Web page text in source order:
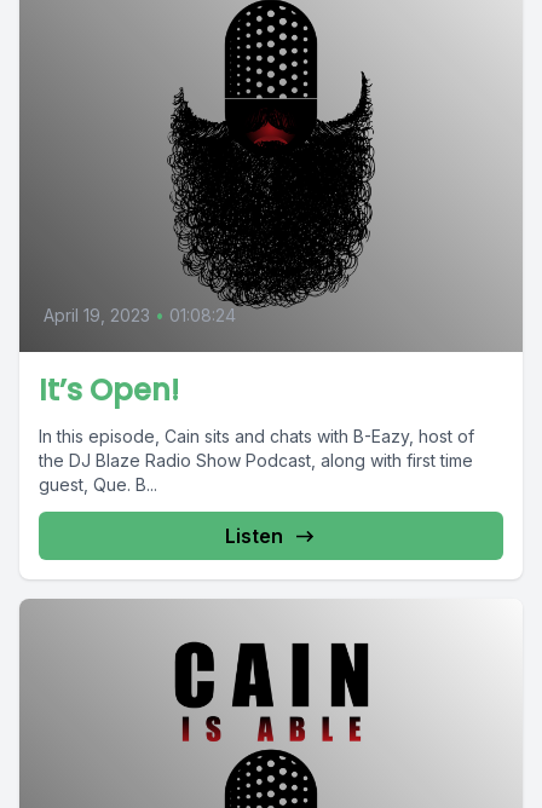
April 19, 2023 • 01:08:24
It’s Open!
In this episode, Cain sits and chats with B-Eazy, host of
the DJ Blaze Radio Show Podcast, along with first time
guest, Que. B...
Listen